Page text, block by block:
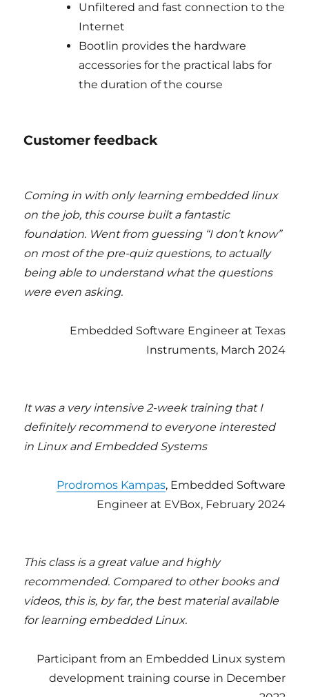
Unfiltered and fast connection to the
Internet
Bootlin provides the hardware
accessories for the practical labs for
the duration of the course
Customer feedback
Coming in with only learning embedded linux
on the job, this course built a fantastic
foundation. Went from guessing “I don’t know”
on most of the pre-quiz questions, to actually
being able to understand what the questions
were even asking.
Embedded Software Engineer at Texas
Instruments, March 2024
It was a very intensive 2-week training that I
definitely recommend to everyone interested
in Linux and Embedded Systems
Prodromos Kampas, Embedded Software
Engineer at EVBox, February 2024
This class is a great value and highly
recommended. Compared to other books and
videos, this is, by far, the best material available
for learning embedded Linux.
Participant from an Embedded Linux system
development training course in December